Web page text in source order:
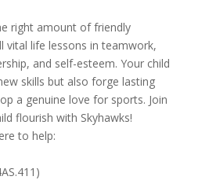
right amount of friendly
vital life lessons in teamwork,
and self-esteem. Your child
skills but also forge lasting
a genuine love for sports. Join
flourish with Skyhawks!
to help: